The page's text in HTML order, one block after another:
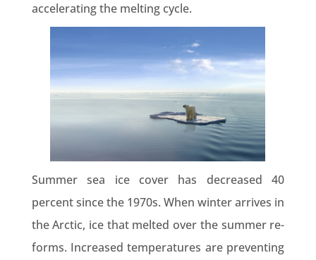
accelerating the melting cycle.
Summer sea ice cover has decreased 40
percent since the 1970s. When winter arrives in
the Arctic, ice that melted over the summer re-
forms. Increased temperatures are preventing